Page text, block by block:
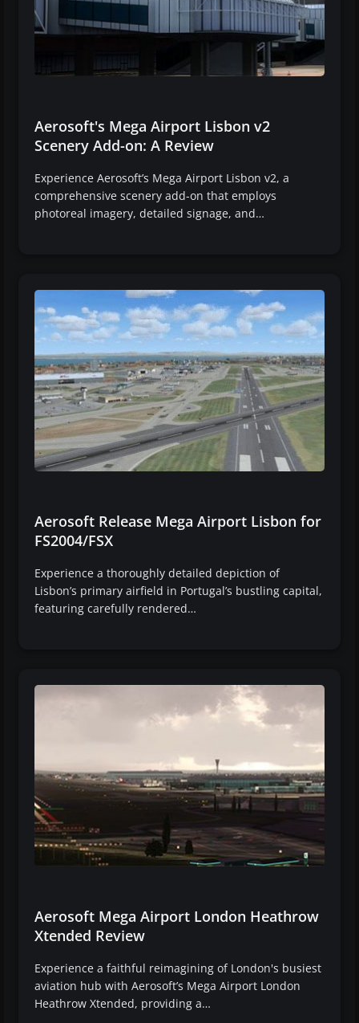
Aerosoft's Mega Airport Lisbon v2
Scenery Add-on: A Review
Experience Aerosoft’s Mega Airport Lisbon v2, a
comprehensive scenery add-on that employs
photoreal imagery, detailed signage, and…
Aerosoft Release Mega Airport Lisbon for
FS2004/FSX
Experience a thoroughly detailed depiction of
Lisbon’s primary airfield in Portugal’s bustling capital,
featuring carefully rendered…
Aerosoft Mega Airport London Heathrow
Xtended Review
Experience a faithful reimagining of London's busiest
aviation hub with Aerosoft’s Mega Airport London
Heathrow Xtended, providing a…